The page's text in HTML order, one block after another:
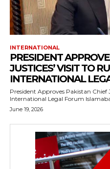
INTERNATIONAL
PRESIDENT
JUSTICES’ VISIT TO
INTERNATIONAL
President Approves Pakistan Chief
International Legal
June 19, 2026